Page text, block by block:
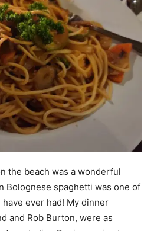
the beach was a wonderful
Bolognese spaghetti was one of
ever had! My dinner
and Rob Burton, were as